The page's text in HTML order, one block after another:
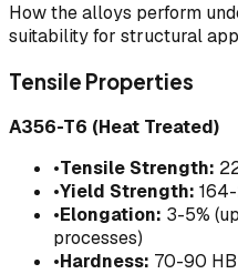
How the alloys perform
suitability for structural
Tensile Properties
A356-T6 (Heat Treated)
•Tensile Strength:
•Yield Strength:
•Elongation: 3-5%
processes)
•Hardness: 70-90 HB